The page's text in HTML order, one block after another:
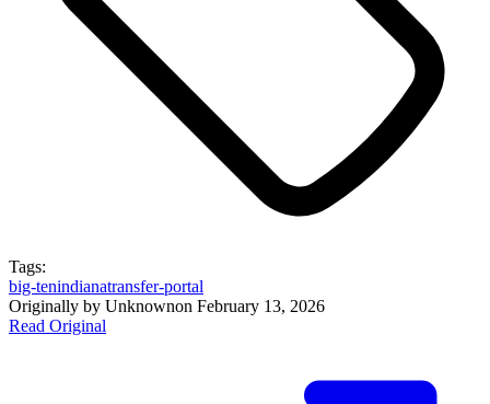
Tags:
big-tenindianatransfer-portal
Originally by Unknownon February 13, 2026
Read Original